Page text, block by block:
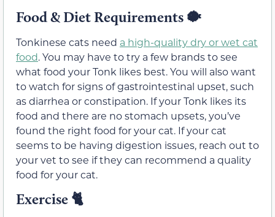
Food & Diet Requirements 🐡
Tonkinese cats need a high-quality dry or wet cat
food. You may have to try a few brands to see
what food your Tonk likes best. You will also want
to watch for signs of gastrointestinal upset, such
as diarrhea or constipation. If your Tonk likes its
food and there are no stomach upsets, you’ve
found the right food for your cat. If your cat
seems to be having digestion issues, reach out to
your vet to see if they can recommend a quality
food for your cat.
Exercise 🐈